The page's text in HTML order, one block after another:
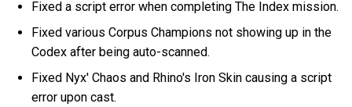
Fixed a script error when completing The Index mission.
Fixed various Corpus Champions not showing up in the
Codex after being auto-scanned.
Fixed Nyx' Chaos and Rhino's Iron Skin causing a script
error upon cast.